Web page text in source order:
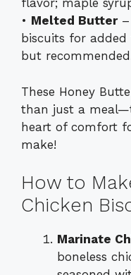
flavor; maple
• Melted Butter–
biscuits for
but
These Honey
than just a
heart of comfort
make!
How to
Chicken
Marinate
boneless